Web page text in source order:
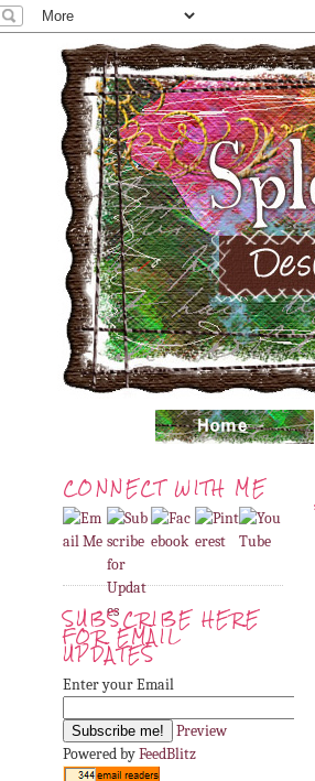
CONNECT WITH ME
SUBSCRIBE HERE
FOR EMAIL
UPDATES
Enter your Email
Preview
Powered byFeedBlitz